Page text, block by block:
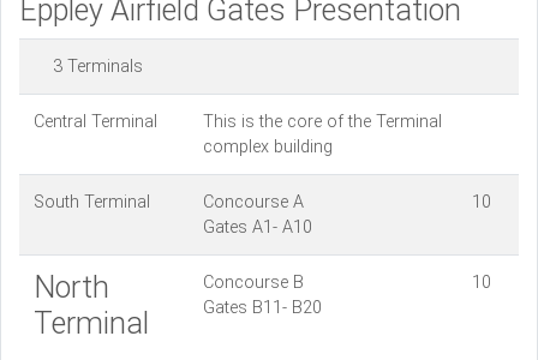
Eppley Airfield Gates Presentation
3 Terminals
Central Terminal
This is the core of the Terminal
complex building
South Terminal
Concourse A 10
Gates A1- A10
North
Terminal
Concourse B 10
Gates B11- B20